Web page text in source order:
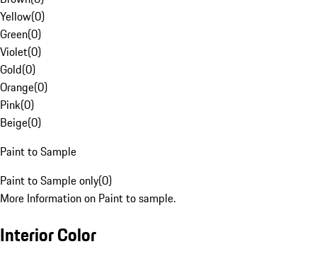
Yellow(0)
Green(0)
Violet(0)
Gold(0)
Orange(0)
Pink(0)
Beige(0)
Paint to Sample
Paint to Sample only(0)
More Information on Paint to sample.
Interior Color